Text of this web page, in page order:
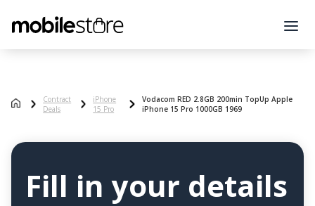
Contract
Deals
iPhone
15 Pro
Vodacom RED 2.8GB 200min TopUp Apple
iPhone 15 Pro 1000GB 1969
Fill in your details